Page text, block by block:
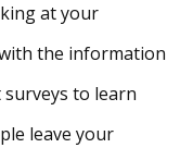
at your
the information
surveys to learn
leave your